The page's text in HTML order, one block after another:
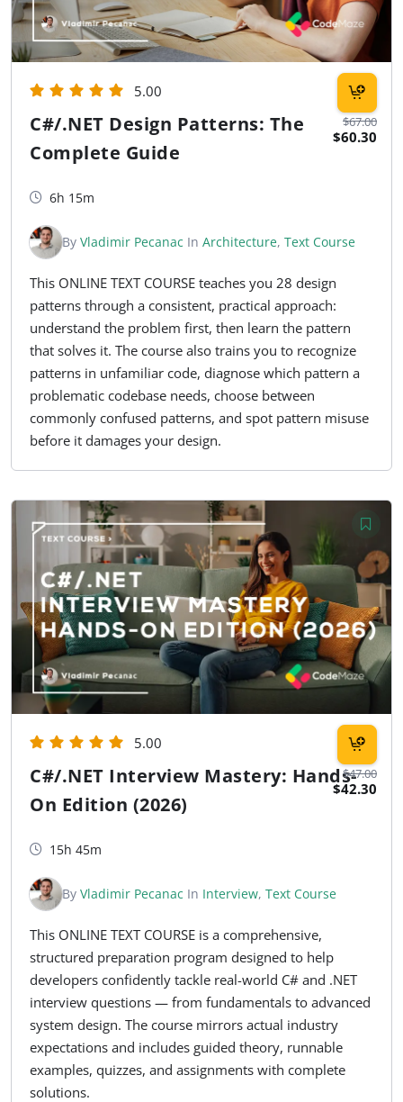
$67.00
$60.30
5.00
C#/.NET Design Patterns: The
Complete Guide
6h 15m
By Vladimir Pecanac In Architecture, Text Course
This ONLINE TEXT COURSE teaches you 28 design
patterns through a consistent, practical approach:
understand the problem first, then learn the pattern
that solves it. The course also trains you to recognize
patterns in unfamiliar code, diagnose which pattern a
problematic codebase needs, choose between
commonly confused patterns, and spot pattern misuse
before it damages your design.
$47.00
$42.30
5.00
C#/.NET Interview Mastery: Hands-
On Edition (2026)
15h 45m
By Vladimir Pecanac In Interview, Text Course
This ONLINE TEXT COURSE is a comprehensive,
structured preparation program designed to help
developers confidently tackle real-world C# and .NET
interview questions — from fundamentals to advanced
system design. The course mirrors actual industry
expectations and includes guided theory, runnable
examples, quizzes, and assignments with complete
solutions.